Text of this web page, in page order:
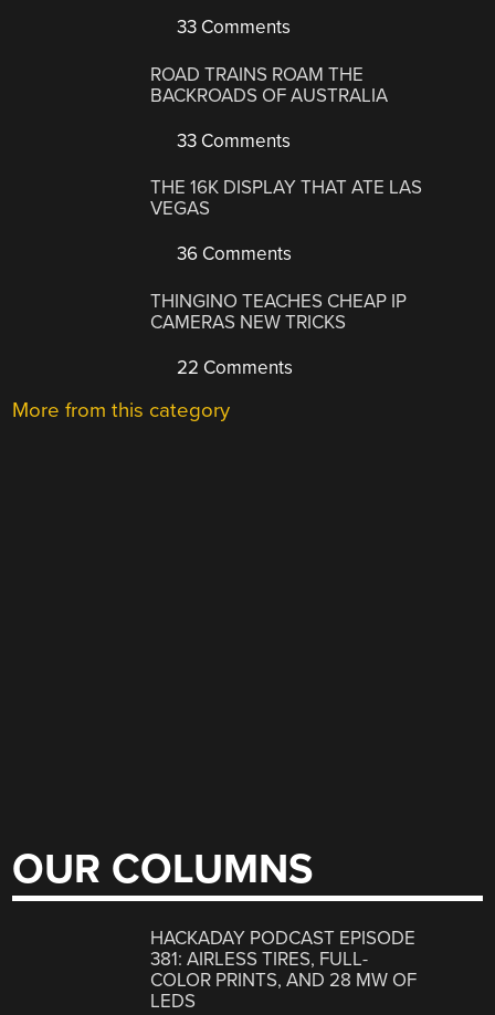
33 Comments
ROAD TRAINS ROAM THE
BACKROADS OF AUSTRALIA
33 Comments
THE 16K DISPLAY THAT ATE LAS
VEGAS
36 Comments
THINGINO TEACHES CHEAP IP
CAMERAS NEW TRICKS
22 Comments
More from this category
OUR COLUMNS
HACKADAY PODCAST EPISODE
381: AIRLESS TIRES, FULL-
COLOR PRINTS, AND 28 MW OF
LEDS